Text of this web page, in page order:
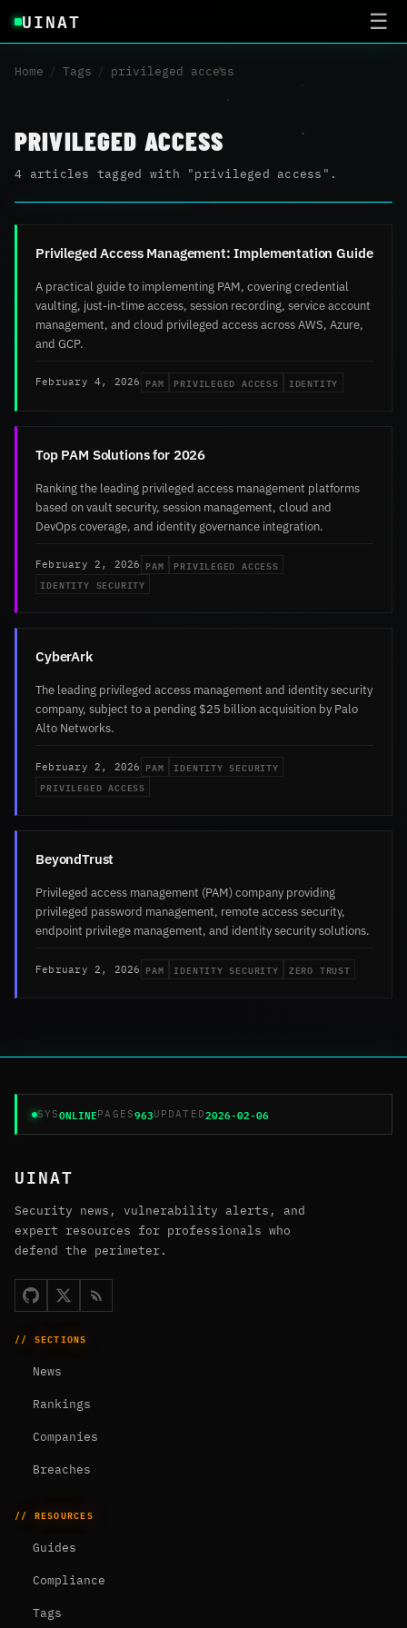
UINAT ☰
Home / Tags / privileged access
PRIVILEGED ACCESS
4 articles tagged with "privileged access".
Privileged Access Management: Implementation Guide
A practical guide to implementing PAM, covering credential
vaulting, just-in-time access, session recording, service account
management, and cloud privileged access across AWS, Azure,
and GCP.
February 4, 2026 PAM PRIVILEGED ACCESS IDENTITY
Top PAM Solutions for 2026
Ranking the leading privileged access management platforms
based on vault security, session management, cloud and
DevOps coverage, and identity governance integration.
February 2, 2026 PAM
PRIVILEGED ACCESS
IDENTITY SECURITY
CyberArk
The leading privileged access management and identity security
company, subject to a pending $25 billion acquisition by Palo
Alto Networks.
February 2, 2026 PAM
IDENTITY SECURITY
PRIVILEGED ACCESS
BeyondTrust
Privileged access management (PAM) company providing
privileged password management, remote access security,
endpoint privilege management, and identity security solutions.
February 2, 2026 PAM IDENTITY SECURITY ZERO TRUST
SYSONLINEPAGES963UPDATED2026-02-06
UINAT
Security news, vulnerability alerts, and
expert resources for professionals who
defend the perimeter.
// SECTIONS
News
Rankings
Companies
Breaches
// RESOURCES
Guides
Compliance
Tags